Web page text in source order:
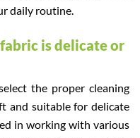
daily routine.
is delicate or
the proper cleaning
and suitable for delicate
in working with various